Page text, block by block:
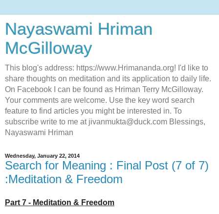
Nayaswami Hriman
McGilloway
This blog's address: https://www.Hrimananda.org! I'd like to
share thoughts on meditation and its application to daily life.
On Facebook I can be found as Hriman Terry McGilloway.
Your comments are welcome. Use the key word search
feature to find articles you might be interested in. To
subscribe write to me at jivanmukta@duck.com Blessings,
Nayaswami Hriman
Wednesday, January 22, 2014
Search for Meaning : Final Post (7 of 7)
:Meditation & Freedom
Part 7 - Meditation & Freedom